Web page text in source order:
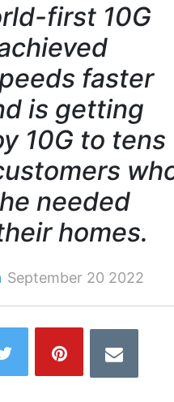
first 10G
faster
is getting
10G to tens
needed
homes.
September 20 2022